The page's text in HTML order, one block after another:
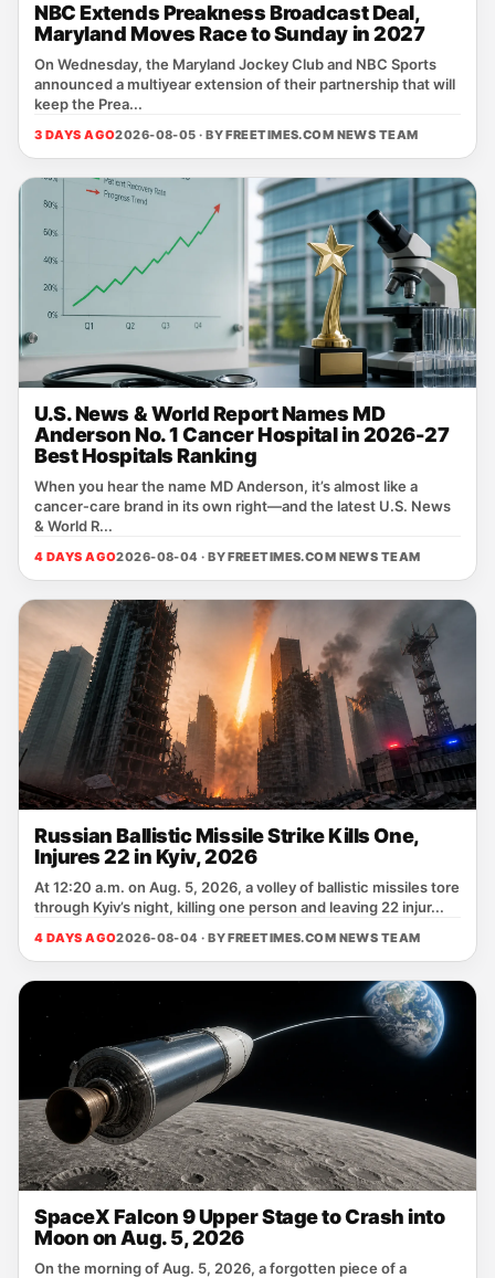
NBC Extends Preakness Broadcast Deal,
Maryland Moves Race to Sunday in 2027
On Wednesday, the Maryland Jockey Club and NBC Sports
announced a multiyear extension of their partnership that will
keep the Prea...
3 DAYS AGO2026-08-05 · BYFREETIMES.COM NEWS TEAM
U.S. News & World Report Names MD
Anderson No. 1 Cancer Hospital in 2026-27
Best Hospitals Ranking
When you hear the name MD Anderson, it’s almost like a
cancer‑care brand in its own right—and the latest U.S. News
& World R...
4 DAYS AGO2026-08-04 · BYFREETIMES.COM NEWS TEAM
Russian Ballistic Missile Strike Kills One,
Injures 22 in Kyiv, 2026
At 12:20 a.m. on Aug. 5, 2026, a volley of ballistic missiles tore
through Kyiv’s night, killing one person and leaving 22 injur...
4 DAYS AGO2026-08-04 · BYFREETIMES.COM NEWS TEAM
SpaceX Falcon 9 Upper Stage to Crash into
Moon on Aug. 5, 2026
On the morning of Aug. 5, 2026, a forgotten piece of a